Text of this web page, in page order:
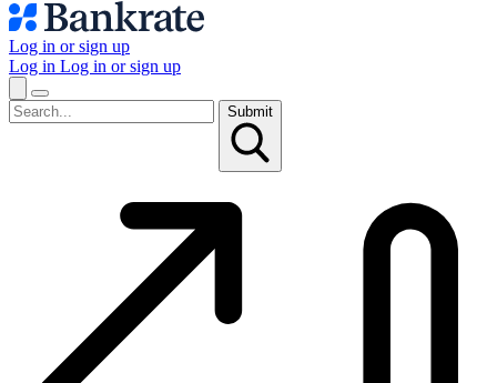
Log in or sign up
Log in Log in or sign up
Submit